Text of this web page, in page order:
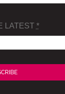
LATEST *